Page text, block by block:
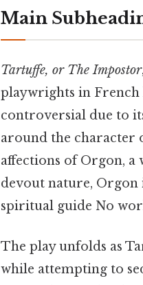
Main
Tartuffe, or The Impostor
playwrights in French
controversial due to
around the character
affections of Orgon, a
devout nature,
spiritual guide No
The play unfolds as
while attempting to